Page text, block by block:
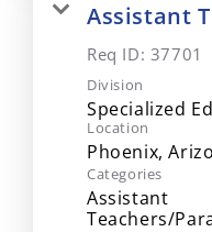
Assistant
Req ID: 37701
Division
Specialized
Location
Categories
Assistant
Teachers/